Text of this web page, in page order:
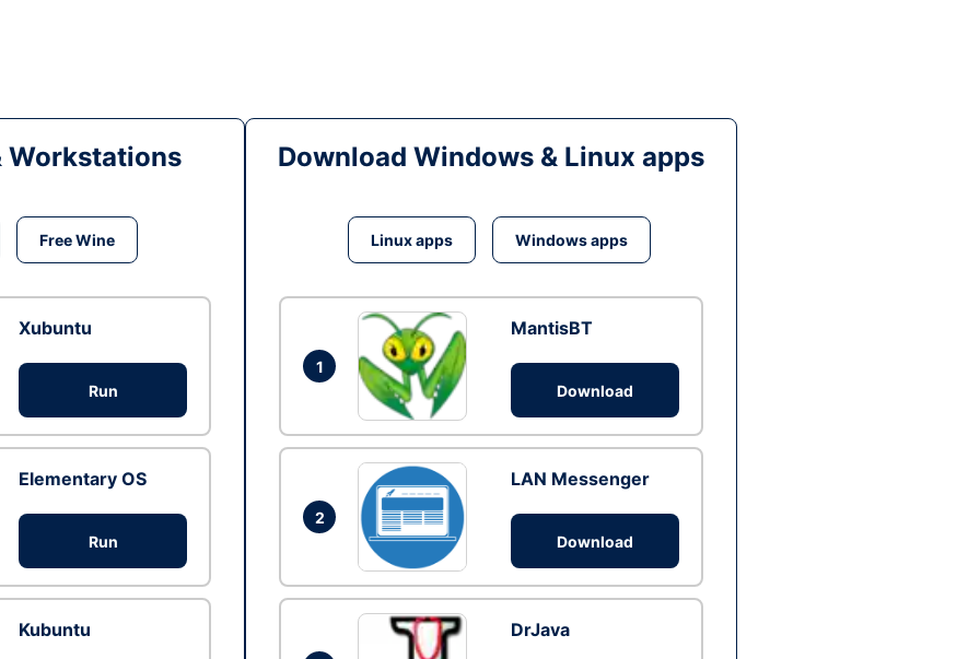
Workstations
Free Wine
Xubuntu
Run
Elementary OS
Run
Kubuntu
Download Windows & Linux apps
Linux apps Windows apps
1
MantisBT
Download
2
LAN Messenger
Download
DrJava